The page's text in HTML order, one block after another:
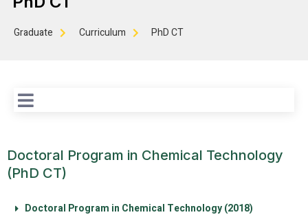
Graduate Curriculum PhD CT
Doctoral Program in Chemical Technology
(PhD CT)
Doctoral Program in Chemical Technology (2018)